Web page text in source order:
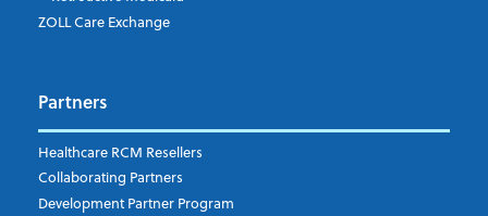
Which topics are you interested in?
EMS Billing
Fire
RCM Optimization
Data Interoperability
Market Intelligence
ZOLL Care Exchange
Partners
Healthcare RCM Resellers
Collaborating Partners
Development Partner Program